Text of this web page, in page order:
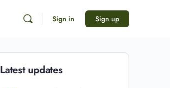
Sign in Sign up
Latest updates